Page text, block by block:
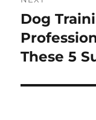
Next
post:
Dog
These 5